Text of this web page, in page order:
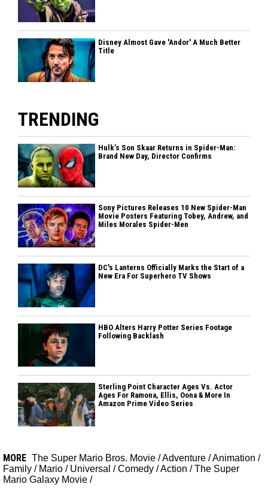
Disney Almost Gave 'Andor' A Much Better
Title
TRENDING
Hulk’s Son Skaar Returns in Spider-Man:
Brand New Day, Director Confirms
Sony Pictures Releases 10 New Spider-Man
Movie Posters Featuring Tobey, Andrew, and
Miles Morales Spider-Men
DC's Lanterns Officially Marks the Start of a
New Era For Superhero TV Shows
HBO Alters Harry Potter Series Footage
Following Backlash
Sterling Point Character Ages Vs. Actor
Ages For Ramona, Ellis, Oona & More In
Amazon Prime Video Series
MORE The Super Mario Bros. Movie /Adventure /Animation /
Family / Mario / Universal /Comedy /Action /The Super
Mario Galaxy Movie /